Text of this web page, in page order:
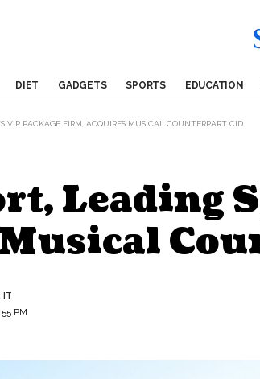
DIET GADGETS SPORTS EDUCATION
VIP PACKAGE FIRM, ACQUIRES MUSICAL COUNTERPART CID
Leading
PM